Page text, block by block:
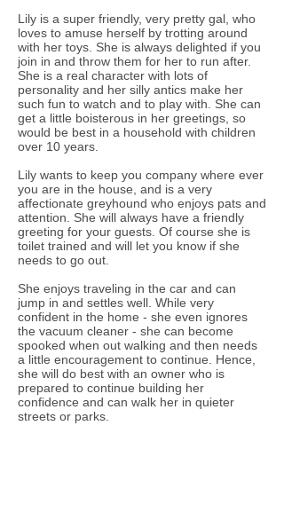
Lily is a super friendly, very pretty gal, who
loves to amuse herself by trotting around
with her toys. She is always delighted if you
join in and throw them for her to run after.
She is a real character with lots of
personality and her silly antics make her
such fun to watch and to play with. She can
get a little boisterous in her greetings, so
would be best in a household with children
over 10 years.
Lily wants to keep you company where ever
you are in the house, and is a very
affectionate greyhound who enjoys pats and
attention. She will always have a friendly
greeting for your guests. Of course she is
toilet trained and will let you know if she
needs to go out.
She enjoys traveling in the car and can
jump in and settles well. While very
confident in the home - she even ignores
the vacuum cleaner - she can become
spooked when out walking and then needs
a little encouragement to continue. Hence,
she will do best with an owner who is
prepared to continue building her
confidence and can walk her in quieter
streets or parks.